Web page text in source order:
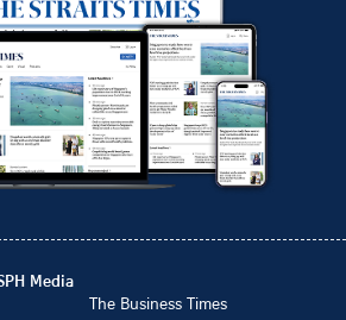
Media
The Business Times